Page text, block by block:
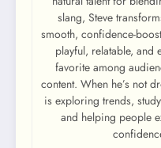
slang, Steve
smooth, confidence-
playful, relatable, and
favorite among
content. When he’s not
is exploring trends,
and helping people